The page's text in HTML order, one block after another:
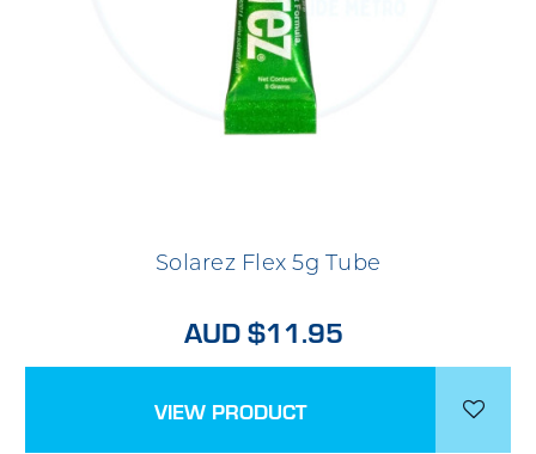
Solarez Flex 5g Tube
AUD $11.95
VIEW PRODUCT